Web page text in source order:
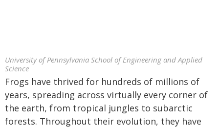
University of Pennsylvania School of Engineering and Applied
Science
Frogs have thrived for hundreds of millions of
years, spreading across virtually every corner of
the earth, from tropical jungles to subarctic
forests. Throughout their evolution, they have